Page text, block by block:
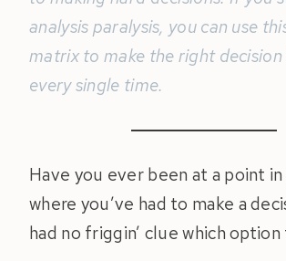
analysis paralysis, you can use
matrix to make the right decision
every single time.
Have you ever been at a point
where you’ve had to make a
had no friggin’ clue which